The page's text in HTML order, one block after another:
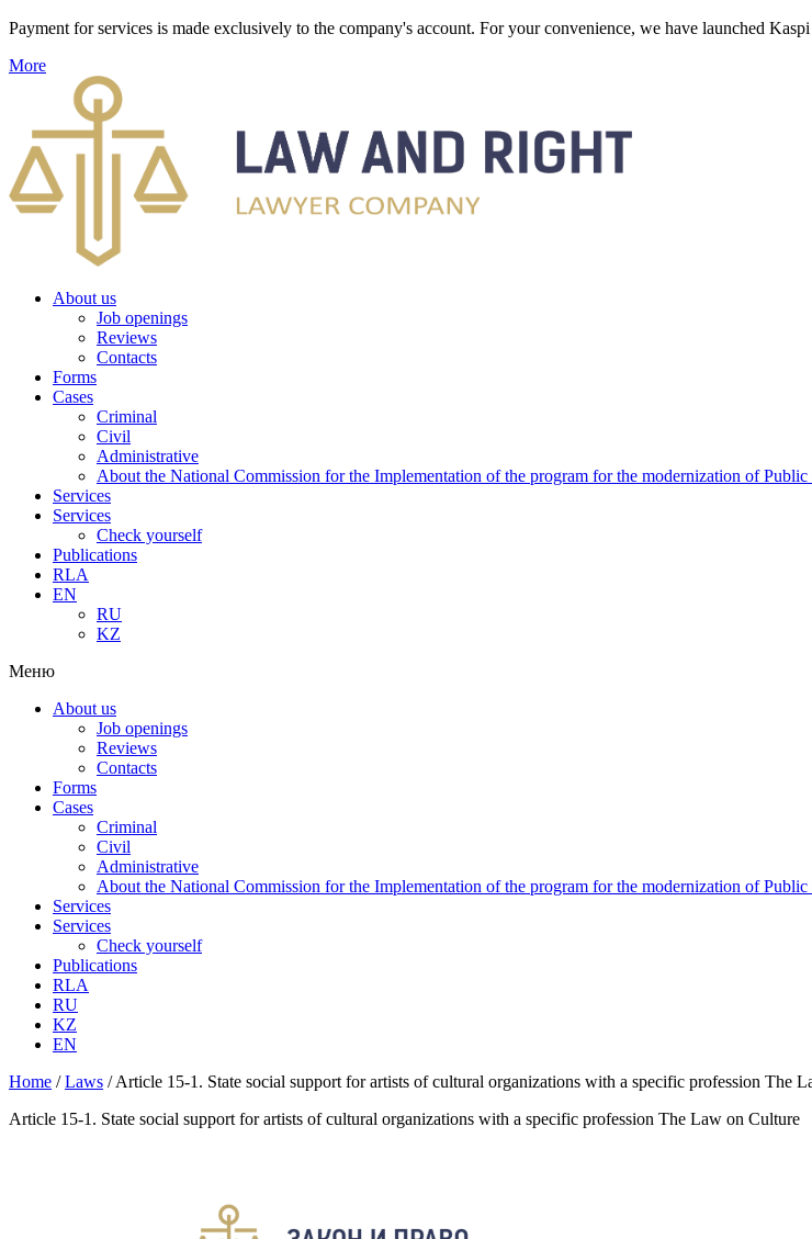
Payment for services is made exclusively to the company's account. For your convenience, we have launched
More
About us
Job openings
Reviews
Contacts
Forms
Cases
Criminal
Civil
Administrative
About the National Commission for the Implementation of the program for the modernization of
Services
Services
Check yourself
Publications
RLA
EN
RU
KZ
Меню
About us
Job openings
Reviews
Contacts
Forms
Cases
Criminal
Civil
Administrative
About the National Commission for the Implementation of the program for the modernization of
Services
Services
Check yourself
Publications
RLA
RU
KZ
EN
Home /Laws /Article 15-1. State social support for artists of cultural organizations with a specific profession The
Article 15-1. State social support for artists of cultural organizations with a specific profession The Law on Culture